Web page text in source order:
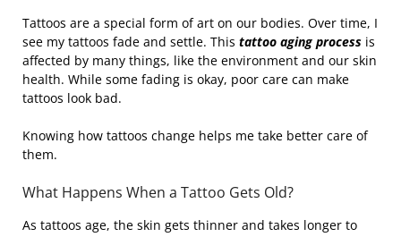
Tattoos are a special form of art on our bodies. Over time, I
see my tattoos fade and settle. This tattoo aging process is
affected by many things, like the environment and our skin
health. While some fading is okay, poor care can make
tattoos look bad.
Knowing how tattoos change helps me take better care of
them.
What Happens When a Tattoo Gets Old?
As tattoos age, the skin gets thinner and takes longer to